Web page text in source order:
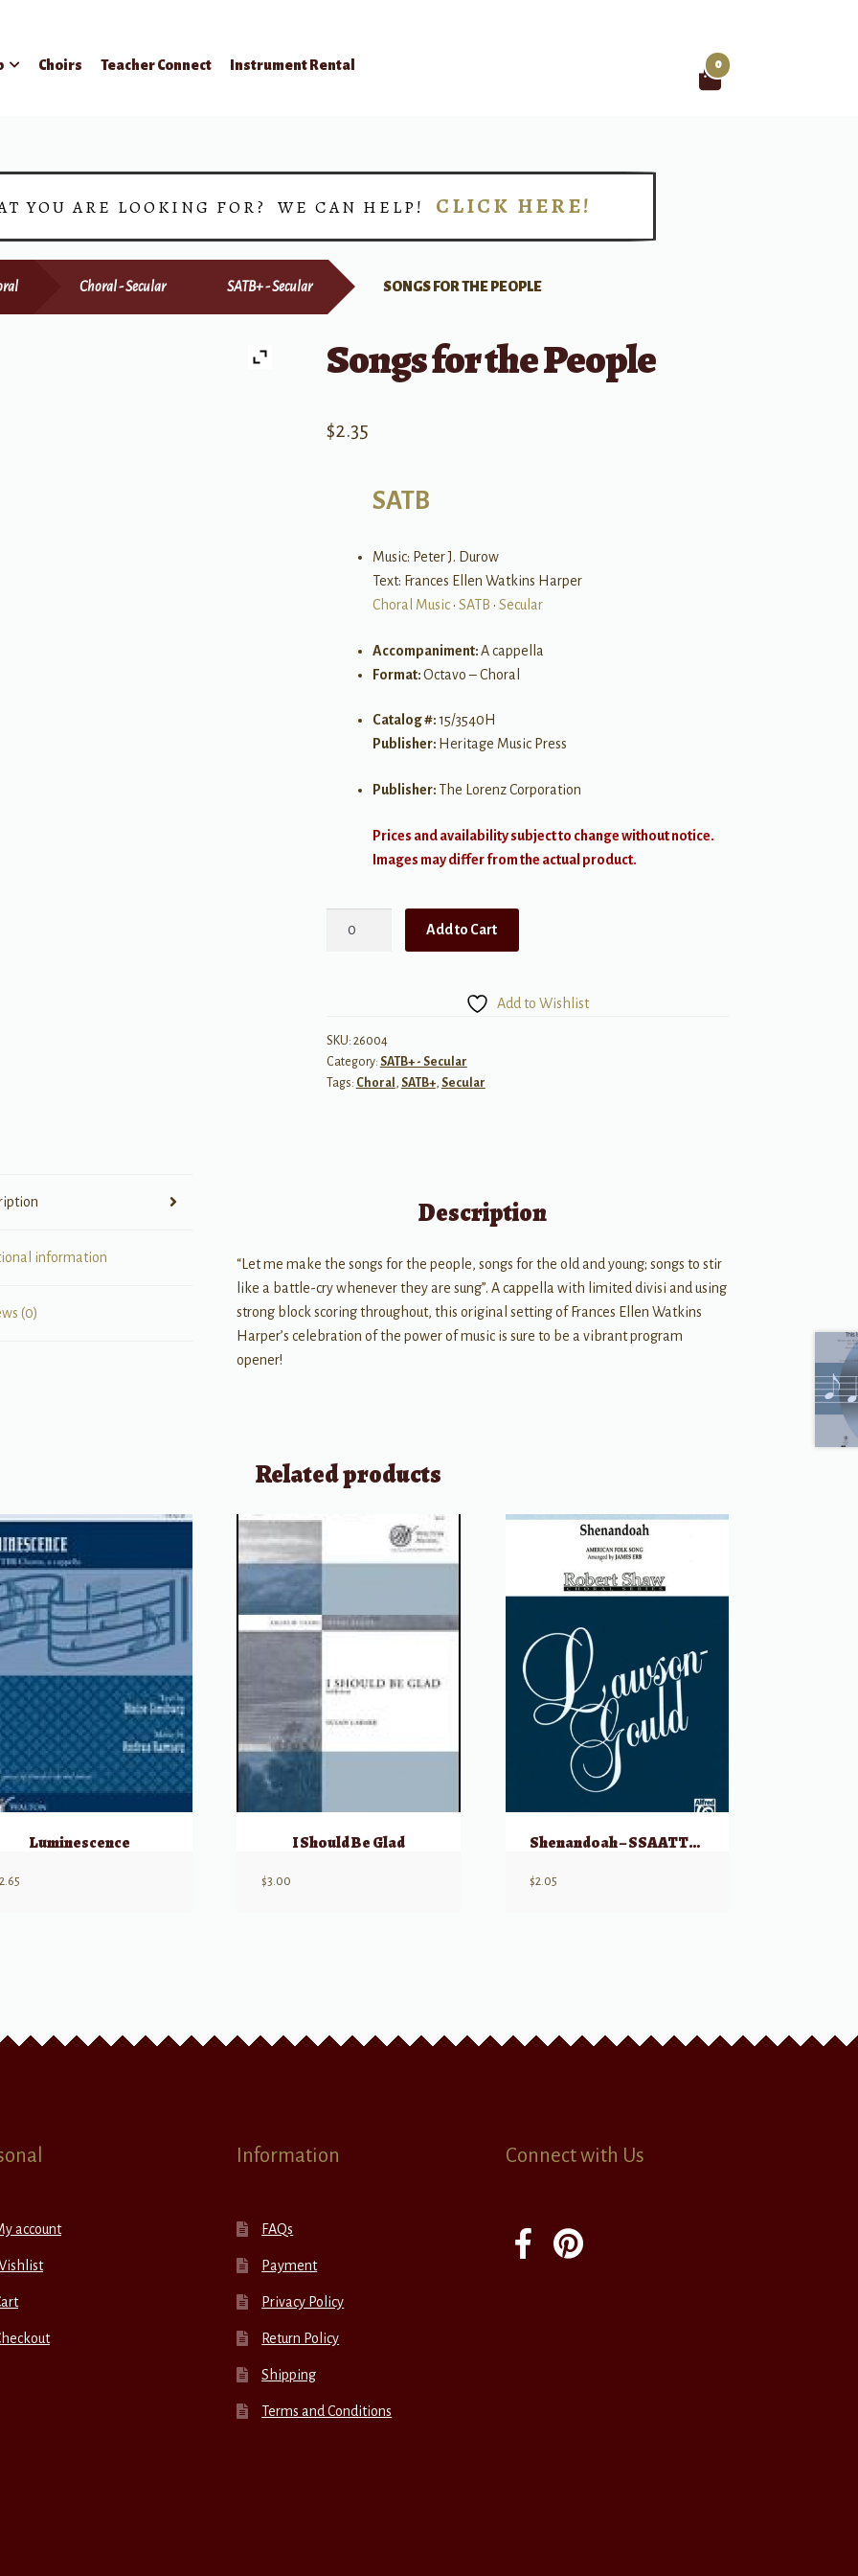
Choirs Teacher Connect Instrument Rental 0
YOU ARE LOOKING FOR? WE CAN HELP! CLICK HERE!
Choral - Secular SATB+ - Secular SONGS FOR THE PEOPLE
Songs for the People
$2.35
SATB
Music: Peter J. Durow
Text: Frances Ellen Watkins Harper
Choral Music• SATB • Secular
Accompaniment:A cappella
Format:Octavo – Choral
Catalog #:15/3540H
Publisher: Heritage Music Press
Publisher:The Lorenz Corporation
Prices and availability subject to change without notice.
Images may differ from the actual product.
Add to Cart
Add to Wishlist
SKU: 26004
Category: SATB+ - Secular
Tags: Choral , SATB+, Secular
information
(0)
Description
“Let me make the songs for the people, songs for the old and young; songs to stir
like a battle-cry whenever they are sung”. A cappella with limited divisi and using
strong block scoring throughout, this original setting of Frances Ellen Watkins
Harper’s celebration of the power of music is sure to be a vibrant program
opener!
Related products
Luminescence
2.65
I Should Be Glad
$3.00
Shenandoah – SSAATTBB
$2.05
account
Information
FAQs
Payment
Privacy Policy
Return Policy
Shipping
Terms and Conditions
Connect with Us